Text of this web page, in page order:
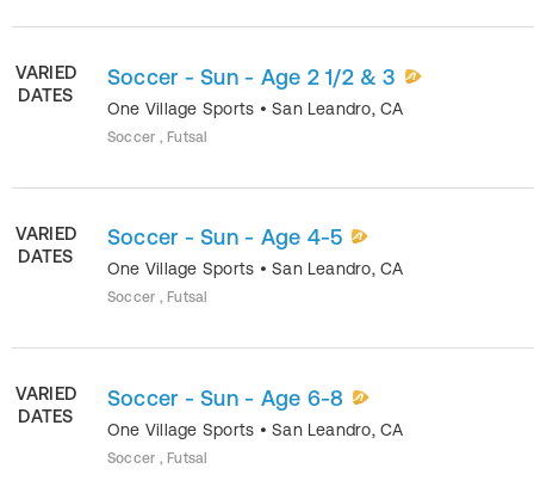
VARIED
DATES
Soccer - Sun - Age 2 1/2 & 3
One Village Sports •San Leandro,CA
Soccer , Futsal
VARIED
DATES
Soccer - Sun - Age 4-5
One Village Sports •San Leandro,CA
Soccer , Futsal
VARIED
DATES
Soccer - Sun - Age 6-8
One Village Sports •San Leandro,CA
Soccer , Futsal